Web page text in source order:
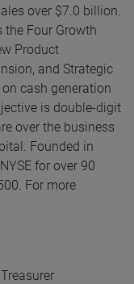
over $7.0 billion.
the Four Growth
Product
and Strategic
cash generation
is double-digit
over the business
Founded in
for over 90
For more